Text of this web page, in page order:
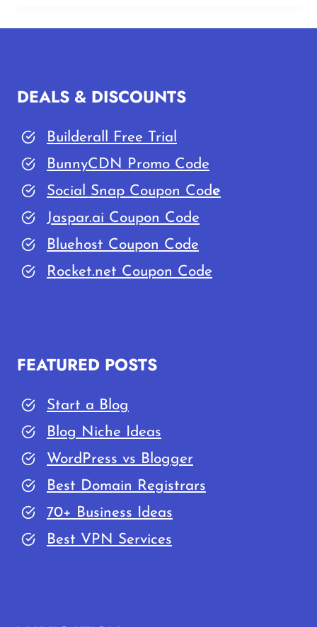
DEALS & DISCOUNTS
Builderall Free Trial
BunnyCDN Promo Code
Social Snap Coupon Code
Jaspar.ai Coupon Code
Bluehost Coupon Code
Rocket.net Coupon Code
FEATURED POSTS
Start a Blog
Blog Niche Ideas
WordPress vs Blogger
Best Domain Registrars
70+ Business Ideas
Best VPN Services